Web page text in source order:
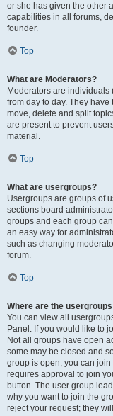
or she has given the other
capabilities in all forums,
founder.
Top
What are Moderators?
Moderators are
from day to day. They
move, delete and split
are present to prevent
material.
Top
What are usergroups?
Usergroups are groups of
sections board
groups and each group
an easy way for
such as changing
forum.
Top
Where are the
You can view all
Panel. If you would like to
Not all groups have open
some may be closed and
group is open, you can
requires approval to join
button. The user group
why you want to join the
reject your request; they